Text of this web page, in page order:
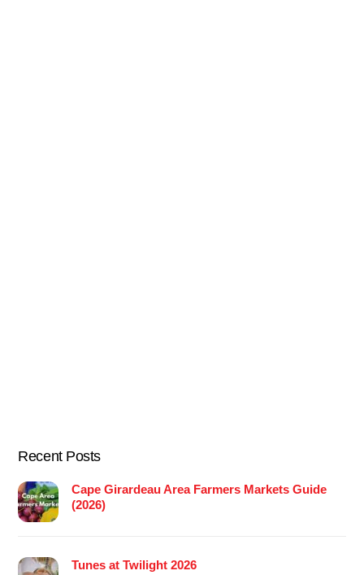
Recent Posts
Cape Girardeau Area Farmers Markets Guide
(2026)
Tunes at Twilight 2026